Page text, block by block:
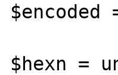
$hexn =